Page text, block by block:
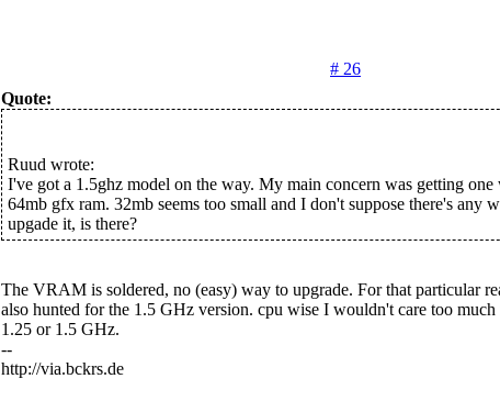
# 26
Quote:
Ruud wrote:
I've got a 1.5ghz model on the way. My main concern was getting one
64mb gfx ram. 32mb seems too small and I don't suppose there's any
upgade it, is there?
The VRAM is soldered, no (easy) way to upgrade. For that particular
also hunted for the 1.5 GHz version. cpu wise I wouldn't care too
1.25 or 1.5 GHz.
--
http://via.bckrs.de